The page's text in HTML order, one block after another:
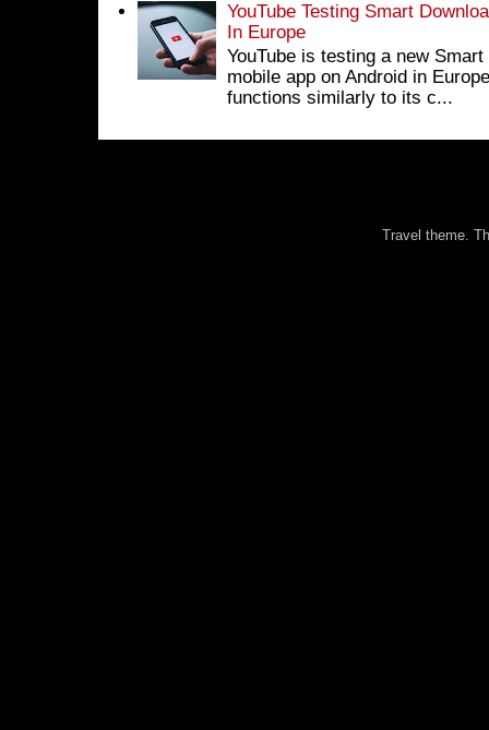
YouTube Testing Smart
In Europe
YouTube is testing a new
mobile app on Android in
functions similarly to its c...
Travel theme.